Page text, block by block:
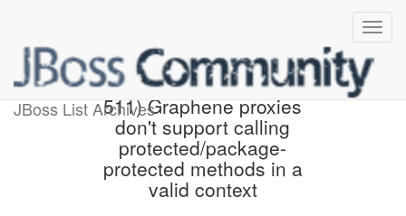
JBoss List Archives
[JBoss JIRA] (ARQGRA-
511) Graphene proxies
don't support calling
protected/package-
protected methods in a
valid context